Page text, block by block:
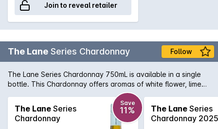
Join to reveal retailer
The Lane Series Chardonnay Follow
The Lane Series Chardonnay 750mL is available in a single
bottle. This Chardonnay offers aromas of white flower, lime
zest and roasted cashew. The palate shows white peach
and green apple, hints of toasty oak with a fresh creamy and
flinty finish. The Lane Series Chardonnay 750mL is the
perfect choice for any occasion, so grab yours now.
The Lane Series
Chardonnay
Save
11% The Lane Series
Chardonnay 2025